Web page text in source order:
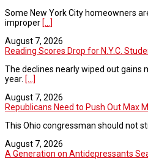
Some New York City homeowners
improper [...]
August 7, 2026
Reading Scores Drop for N.Y.C.
The declines nearly wiped out gains
year. [...]
August 7, 2026
Republicans Need to Push Out Max
This Ohio congressman should not
August 7, 2026
A Generation on Antidepressants